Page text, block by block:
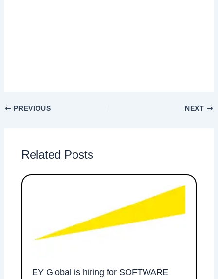
PREVIOUS NEXT
Related Posts
EY Global is hiring for SOFTWARE